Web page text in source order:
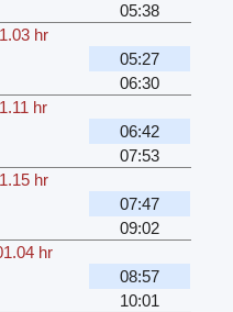
05:38
hr
05:27
06:30
hr
06:42
07:53
hr
07:47
09:02
hr
08:57
10:01